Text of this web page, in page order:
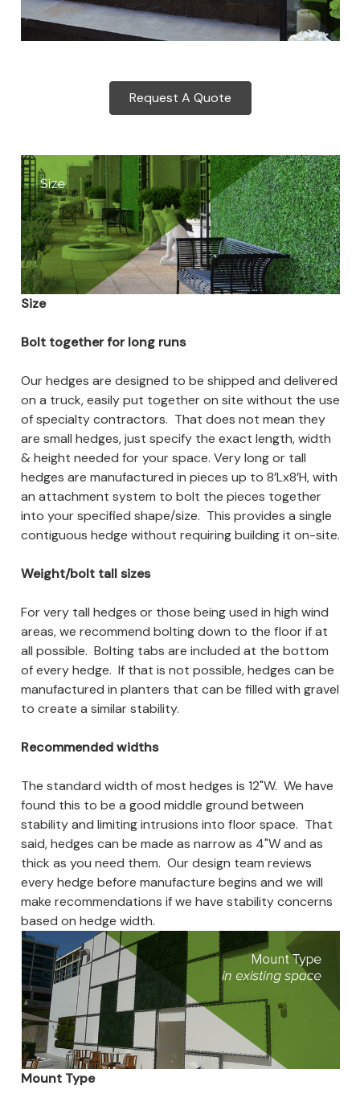
Request A Quote
Size
Bolt together for long runs
Our hedges are designed to be shipped and delivered
on a truck, easily put together on site without the use
of specialty contractors. That does not mean they
are small hedges, just specify the exact length, width
& height needed for your space. Very long or tall
hedges are manufactured in pieces up to 8’Lx8’H, with
an attachment system to bolt the pieces together
into your specified shape/size. This provides a single
contiguous hedge without requiring building it on-site.
Weight/bolt tall sizes
For very tall hedges or those being used in high wind
areas, we recommend bolting down to the floor if at
all possible. Bolting tabs are included at the bottom
of every hedge. If that is not possible, hedges can be
manufactured in planters that can be filled with gravel
to create a similar stability.
Recommended widths
The standard width of most hedges is 12"W. We have
found this to be a good middle ground between
stability and limiting intrusions into floor space. That
said, hedges can be made as narrow as 4"W and as
thick as you need them. Our design team reviews
every hedge before manufacture begins and we will
make recommendations if we have stability concerns
based on hedge width.
Mount Type